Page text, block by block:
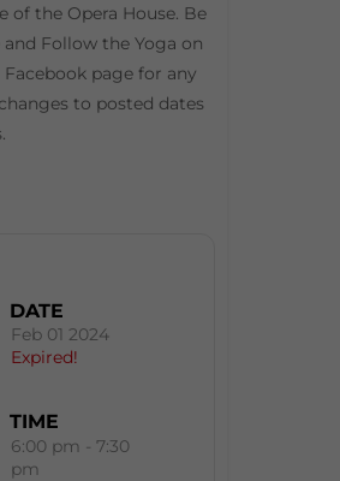
of the Opera House. Be
Follow the Yoga on
page for any
to posted dates
DATE
Feb 01 2024
Expired!
TIME
6:00 pm - 7:30
pm